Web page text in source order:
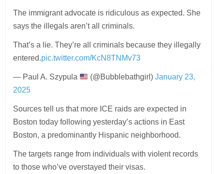
The immigrant advocate is ridiculous as expected. She
says the illegals aren’t all criminals.
That’s a lie. They’re all criminals because they illegally
entered.pic.twitter.com/KcN8TNMv73
— Paul A. Szypula (@Bubblebathgirl)January 23,
2025
Sources tell us that more ICE raids are expected in
Boston today following yesterday’s actions in East
Boston, a predominantly Hispanic neighborhood.
The targets range from individuals with violent records
to those who’ve overstayed their visas.